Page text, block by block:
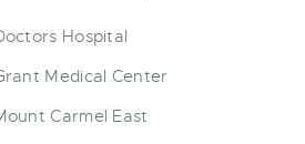
Hospital
Medical Center
Carmel East